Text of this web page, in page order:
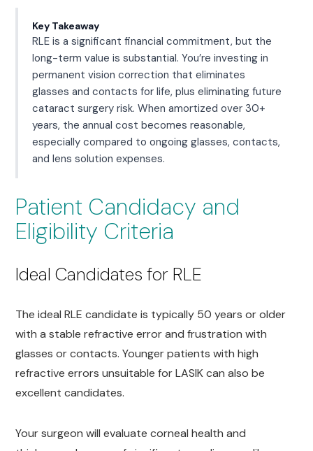
Key Takeaway
RLE is a significant financial commitment, but the
long-term value is substantial. You’re investing in
permanent vision correction that eliminates
glasses and contacts for life, plus eliminating future
cataract surgery risk. When amortized over 30+
years, the annual cost becomes reasonable,
especially compared to ongoing glasses, contacts,
and lens solution expenses.
Patient Candidacy and
Eligibility Criteria
Ideal Candidates for RLE
The ideal RLE candidate is typically 50 years or older
with a stable refractive error and frustration with
glasses or contacts. Younger patients with high
refractive errors unsuitable for LASIK can also be
excellent candidates.
Your surgeon will evaluate corneal health and